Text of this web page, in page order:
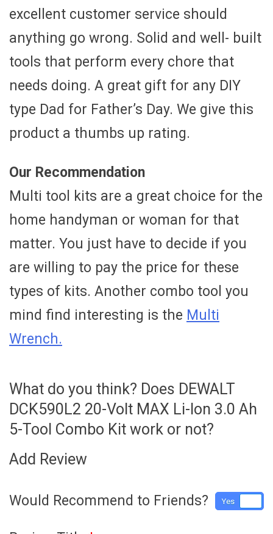
excellent customer service should
anything go wrong. Solid and well- built
tools that perform every chore that
needs doing. A great gift for any DIY
type Dad for Father’s Day. We give this
product a thumbs up rating.
Our Recommendation
Multi tool kits are a great choice for the
home handyman or woman for that
matter. You just have to decide if you
are willing to pay the price for these
types of kits. Another combo tool you
mind find interesting is the Multi
Wrench.
What do you think? Does DEWALT
DCK590L2 20-Volt MAX Li-Ion 3.0 Ah
5-Tool Combo Kit work or not?
Add Review
Would Recommend to Friends? Yes